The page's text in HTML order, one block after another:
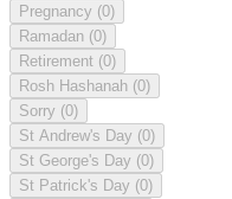
Pregnancy (0)
Ramadan (0)
Retirement (0)
Rosh Hashanah (0)
Sorry (0)
St Andrew's Day (0)
St George's Day (0)
St Patrick's Day (0)